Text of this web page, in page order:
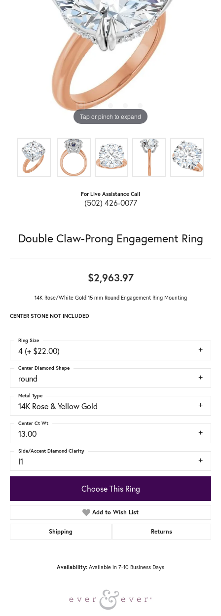
Tap or pinch to expand
For Live Assistance Call
(502) 426-0077
Double Claw-Prong Engagement Ring
$2,963.97
14K Rose/White Gold 15 mm Round Engagement Ring Mounting
CENTER STONE NOT INCLUDED
4 (+ $22.00)
Ring Size
round
Center Diamond Shape
14K Rose & Yellow Gold
Metal Type
13.00
Center Ct Wt
I1
Side/Accent Diamond Clarity
Choose This Ring
Add to Wish List
Shipping Returns
Availability: Available in 7-10 Business Days